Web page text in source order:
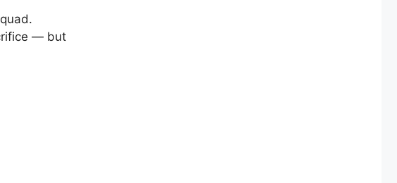
— but